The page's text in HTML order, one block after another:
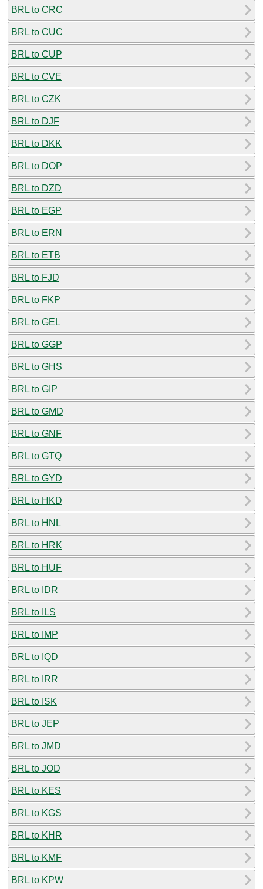
BRL to CRC
BRL to CUC
BRL to CUP
BRL to CVE
BRL to CZK
BRL to DJF
BRL to DKK
BRL to DOP
BRL to DZD
BRL to EGP
BRL to ERN
BRL to ETB
BRL to FJD
BRL to FKP
BRL to GEL
BRL to GGP
BRL to GHS
BRL to GIP
BRL to GMD
BRL to GNF
BRL to GTQ
BRL to GYD
BRL to HKD
BRL to HNL
BRL to HRK
BRL to HUF
BRL to IDR
BRL to ILS
BRL to IMP
BRL to IQD
BRL to IRR
BRL to ISK
BRL to JEP
BRL to JMD
BRL to JOD
BRL to KES
BRL to KGS
BRL to KHR
BRL to KMF
BRL to KPW